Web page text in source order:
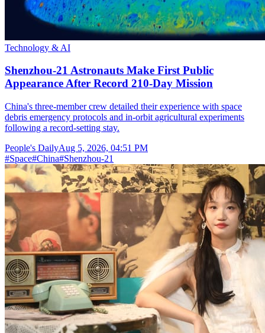
Technology & AI
Shenzhou-21 Astronauts Make First Public
Appearance After Record 210-Day Mission
China's three-member crew detailed their experience with space
debris emergency protocols and in-orbit agricultural experiments
following a record-setting stay.
People's DailyAug 5, 2026, 04:51 PM
#Space#China#Shenzhou-21